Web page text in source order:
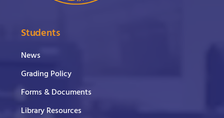
Students
News
Grading Policy
Forms & Documents
Library Resources